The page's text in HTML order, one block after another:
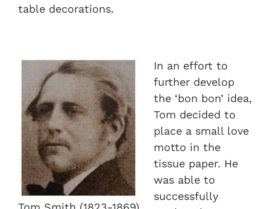
table decorations.
In an effort to
further develop
the ‘bon bon’ idea,
Tom decided to
place a small love
motto in the
tissue paper. He
was able to
successfully